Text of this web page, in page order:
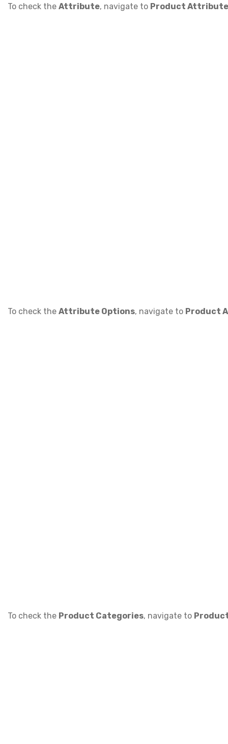
To check the Attribute , navigate to Product
To check the Attribute Options , navigate to Product
To check the Product Categories , navigate to